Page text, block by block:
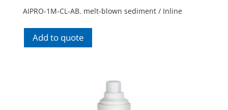
AIPRO-1M-CL-AB. melt-blown sediment / Inline
Add to quote